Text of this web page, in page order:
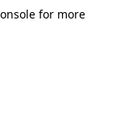
for more